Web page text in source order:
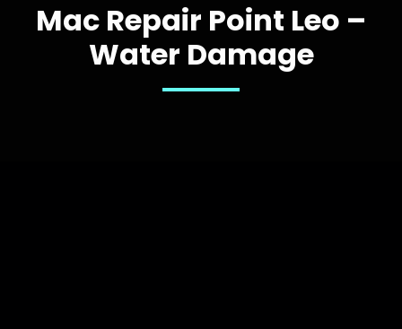
Mac Repair Point Leo –
Water Damage